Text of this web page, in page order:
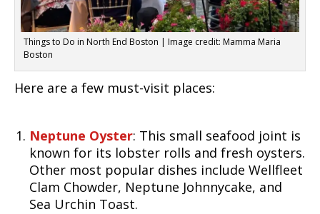
Things to Do in North End Boston | Image credit: Mamma Maria
Boston
Here are a few must-visit places:
Neptune Oyster: This small seafood joint is
known for its lobster rolls and fresh oysters.
Other most popular dishes include Wellfleet
Clam Chowder, Neptune Johnnycake, and
Sea Urchin Toast.